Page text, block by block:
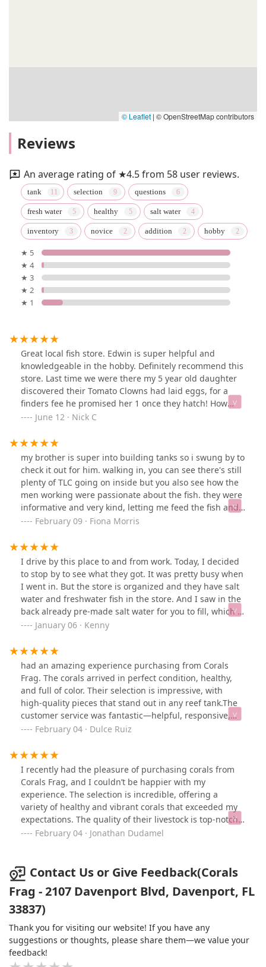
© Leaflet | © OpenStreetMap contributors
Reviews
An average rating of ★4.5 from 58 user reviews.
tank selection questions
fresh water healthy salt water
inventory novice addition hobby
★ 5
★ 4
★ 3
★ 2
★ 1
Great local fish store. Edwin is super helpful and
knowledgeable in the hobby. Definitely recommend this
store. Last time we were there my 5 year old daughter
discovered their Tomato Clowns had laid eggs, for a
finders fee he promised her 1 once they hatch! How
cool is that? Btw- they use that tank to raise bubble
good.
June 12 · Nick C
my brother is super into building tanks so i swung by to
check it out for him. walking in, you can see there's still
plenty of TLC going on inside but you also see how the
men working were passionate about the fish. they were
informative and very kind, letting me feed the fish and
ask any questions. definitely check this place out, it's
February 09 · Fiona Morris
I drive by this place to and from work. Today, I decided
to stop by to see what they got. It was pretty busy when
I went in. But the store is organized and they have salt
water and freshwater fish in the store. And I saw in the
back already pre-made salt water for you to fill, which is
nice. What I found surprising was that the price of the
place I. Davenport for your fish needs.!
January 06 · Kenny
had an amazing experience purchasing from Corals
Frag. The corals arrived in perfect condition, healthy,
and full of color. Their selection is impressive, with
high-quality pieces that stand out in any reef tank.The
customer service was fantastic—helpful, responsive,
and knowledgeable about their products. Shipping was
safely. If you’re looking for beautiful, top-quality corals,
Corals Frag is definitely the place to go. I highly
recommend them and will be ordering again soon!
February 04 · Dulce Ruiz
I recently had the pleasure of purchasing corals from
Corals Frag, and I couldn’t be happier with my
experience. The selection is incredible, offering a
variety of healthy and vibrant corals that exceeded my
expectations. The quality of their livestock is top-notch,
and it’s clear they take great care in maintaining their
any questions. Shipping was fast and secure, ensuring
the corals arrived in perfect condition. Whether you’re a
beginner or an experienced reef keeper, Corals Frag is
definitely a go-to place for high-quality corals. Highly
February 04 · Jonathan Dudamel
Contact Us or Give Feedback(Corals
Frag - 2107 Davenport Blvd, Davenport, FL
33837)
Thank you for visiting our website! If you have any
suggestions or thoughts, please share them—we value your
feedback!